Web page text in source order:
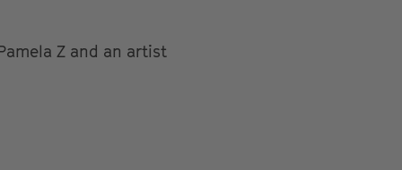
Z and an artist